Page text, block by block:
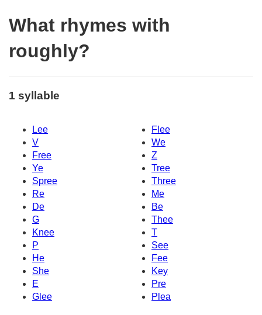
What rhymes with
roughly?
1 syllable
Lee
Flee
V
We
Free
Z
Ye
Tree
Spree
Three
Re
Me
De
Be
G
Thee
Knee
T
P
See
He
Fee
She
Key
E
Pre
Glee
Plea